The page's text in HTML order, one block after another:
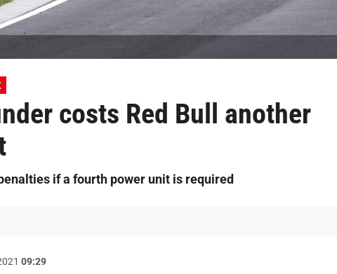
costs Red Bull another
if a fourth power unit is required
09:29